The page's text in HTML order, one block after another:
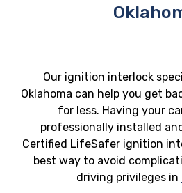
Our ignition interlock
Oklahoma can help you get
for less. Having your
professionally installed
Certified LifeSafer ignition
best way to avoid
driving privileges in